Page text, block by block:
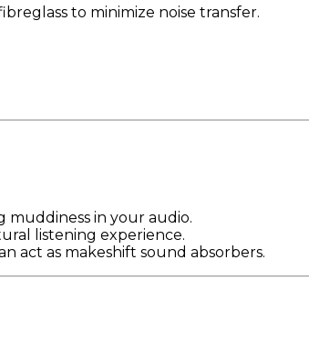
to minimize noise transfer.
muddiness in your audio.
listening experience.
act as makeshift sound absorbers.